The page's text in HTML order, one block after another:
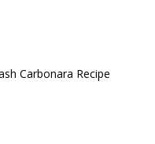
Carbonara Recipe